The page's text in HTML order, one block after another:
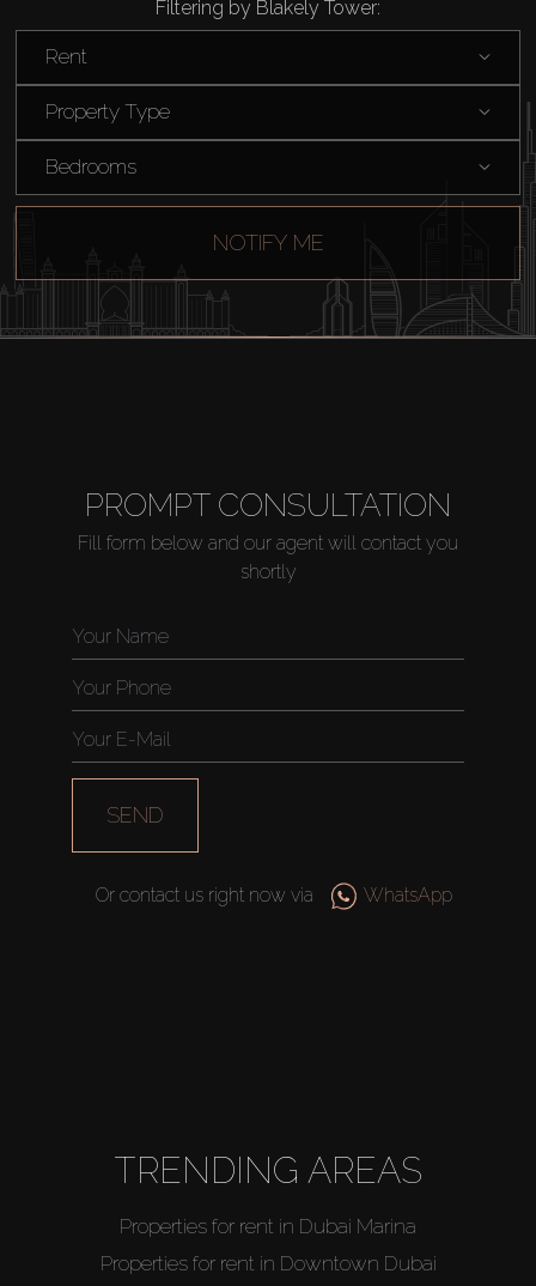
Catalogs
Agents
Filtering by Blakely Tower:
Rent
Property Type
Bedrooms
NOTIFY ME
PROMPT CONSULTATION
Fill form below and our agent will contact you
shortly
SEND
Or contact us right now via WhatsApp
TRENDING AREAS
Properties for rent in Dubai Marina
Properties for rent in Downtown Dubai